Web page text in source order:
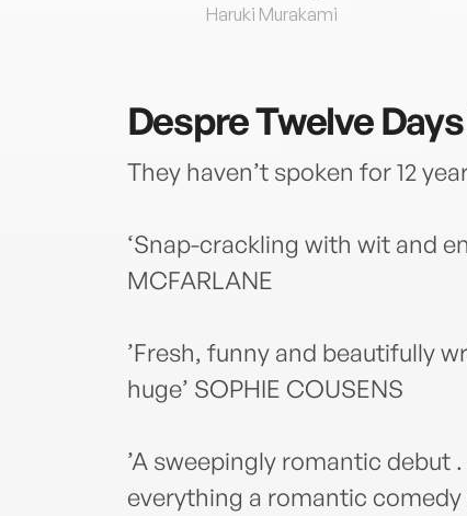
Haruki Murakami
DespreTwelve
They haven’t spoken for 12
‘Snap-crackling with wit and
MCFARLANE
’Fresh, funny and beautifully
huge’ SOPHIE COUSENS
’A sweepingly romantic debut
everything a romantic comedy